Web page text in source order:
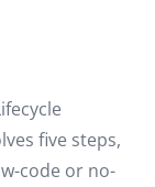
five steps,
code or no-